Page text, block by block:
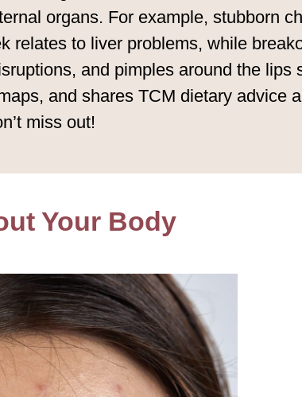
organs. For example, stubborn
relates to liver problems, while
and pimples around the lips
and shares TCM dietary advice
miss out!
Your Body